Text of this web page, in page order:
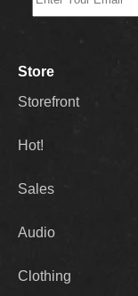
Store
Storefront
Hot!
Sales
Audio
Clothing